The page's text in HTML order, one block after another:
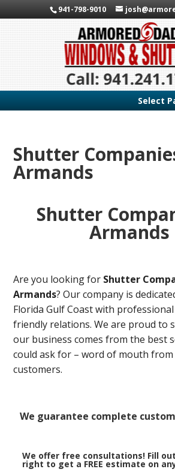
941-798-9010
Select
Shutter
Armands
Shutter
Armands
Are you looking for Shutter
Armands? Our company is
Florida Gulf Coast with
friendly relations. We are proud to
our business comes from the best
could ask for – word of mouth from
customers.
We guarantee complete
We offer free consultations! Fill
right to get a FREE estimate on